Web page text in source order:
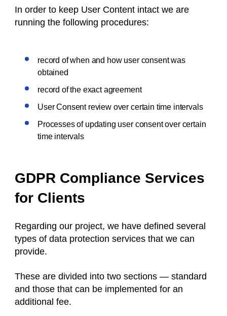
In order to keep User Content intact we are
running the following procedures:
record of when and how user consent was
obtained
record of the exact agreement
User Consent review over certain time intervals
Processes of updating user consent over certain
time intervals
GDPR Compliance Services
for Clients
Regarding our project, we have defined several
types of data protection services that we can
provide.
These are divided into two sections — standard
and those that can be implemented for an
additional fee.